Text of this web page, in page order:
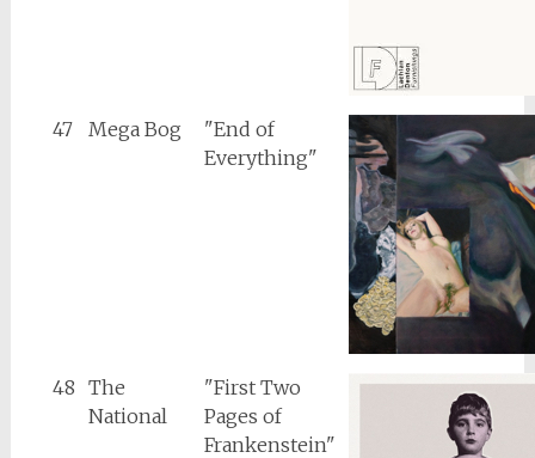
47 Mega Bog
"End of
Everything"
48 The
National
"First Two
Pages of
Frankenstein"